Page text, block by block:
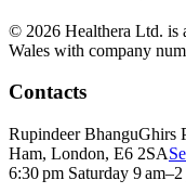
© 2026 Healthera Ltd. is
Wales with company
Contacts
Rupindeer BhanguGhirs
Ham, London, E6 2SA
6:30 pm Saturday 9